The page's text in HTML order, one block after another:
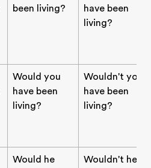
been living?
have been
living?
Would you
have been
living?
Wouldn't you
have been
living?
Would he
Wouldn't he